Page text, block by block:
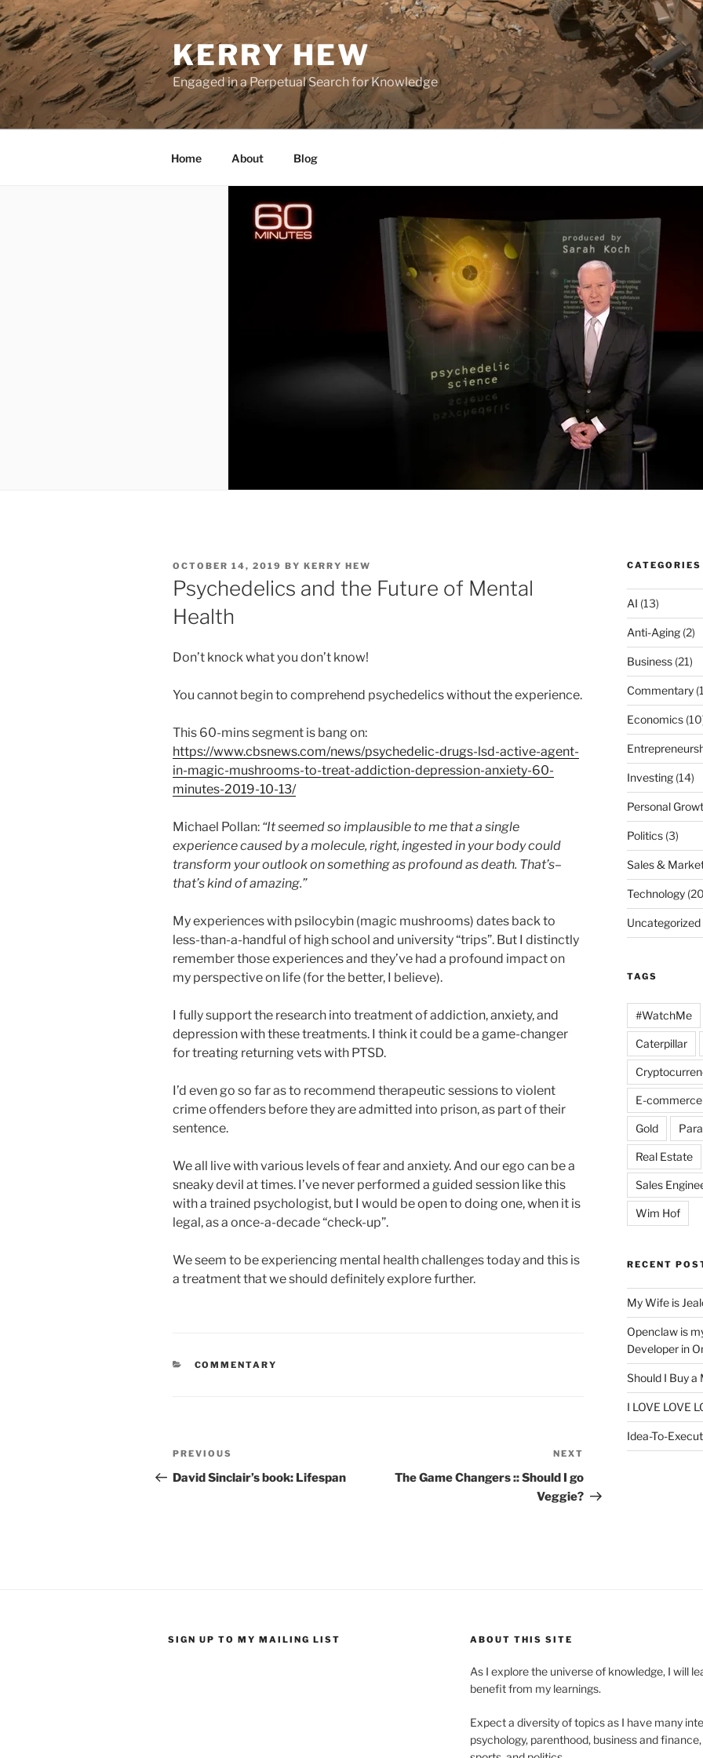
Skip
to
content
KERRY HEW
Engaged in a Perpetual Search for Knowledge
Home About Blog
POSTED
ON
OCTOBER 14, 2019 BY KERRY HEW
Psychedelics and the Future of Mental
Health
Don’t knock what you don’t know!
You cannot begin to comprehend psychedelics without the experience.
This 60-mins segment is bang on:
https://www.cbsnews.com/news/psychedelic-drugs-lsd-active-agent-
in-magic-mushrooms-to-treat-addiction-depression-anxiety-60-
minutes-2019-10-13/
Michael Pollan: “It seemed so implausible to me that a single
experience caused by a molecule, right, ingested in your body could
transform your outlook on something as profound as death. That’s–
that’s kind of amazing.”
My experiences with psilocybin (magic mushrooms) dates back to
less-than-a-handful of high school and university “trips”. But I distinctly
remember those experiences and they’ve had a profound impact on
my perspective on life (for the better, I believe).
I fully support the research into treatment of addiction, anxiety, and
depression with these treatments. I think it could be a game-changer
for treating returning vets with PTSD.
I’d even go so far as to recommend therapeutic sessions to violent
crime offenders before they are admitted into prison, as part of their
sentence.
We all live with various levels of fear and anxiety. And our ego can be a
sneaky devil at times. I’ve never performed a guided session like this
with a trained psychologist, but I would be open to doing one, when it is
legal, as a once-a-decade “check-up”.
We seem to be experiencing mental health challenges today and this is
a treatment that we should definitely explore further.
CATEGORIES
COMMENTARY
Post
navigation
Previous
Post
PREVIOUS
David Sinclair’s book: Lifespan
Post
NEXT
The Game Changers :: Should I go
Veggie?
CATEGORIES
AI (13)
Anti-Aging(2)
Business(21)
Commentary
Economics
Investing(14)
Personal
Politics(3)
Sales &
Technology
Uncategorized
TAGS
#WatchMe
Caterpillar
E-commerce
Gold
Real Estate
Sales
Wim Hof
RECENT
My Wife is
Openclaw is
Developer in
Should I Buy a
I LOVE LOVE
Idea-To-
SIGN UP TO MY MAILING LIST ABOUT THIS SITE
As I explore the universe of knowledge, I will
benefit from my learnings.
Expect a diversity of topics as I have many
psychology, parenthood, business and